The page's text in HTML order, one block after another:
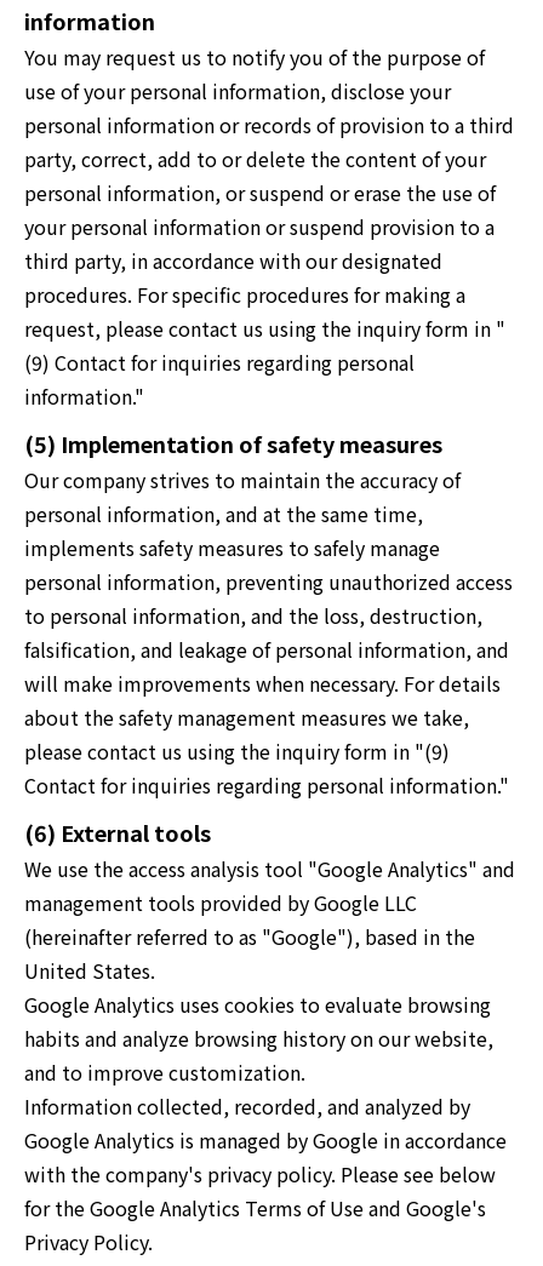
information
You may request us to notify you of the purpose of
use of your personal information, disclose your
personal information or records of provision to a third
party, correct, add to or delete the content of your
personal information, or suspend or erase the use of
your personal information or suspend provision to a
third party, in accordance with our designated
procedures. For specific procedures for making a
request, please contact us using the inquiry form in "
(9) Contact for inquiries regarding personal
information."
(5) Implementation of safety measures
Our company strives to maintain the accuracy of
personal information, and at the same time,
implements safety measures to safely manage
personal information, preventing unauthorized access
to personal information, and the loss, destruction,
falsification, and leakage of personal information, and
will make improvements when necessary. For details
about the safety management measures we take,
please contact us using the inquiry form in "(9)
Contact for inquiries regarding personal information."
(6) External tools
We use the access analysis tool "Google Analytics" and
management tools provided by Google LLC
(hereinafter referred to as "Google"), based in the
United States.
Google Analytics uses cookies to evaluate browsing
habits and analyze browsing history on our website,
and to improve customization.
Information collected, recorded, and analyzed by
Google Analytics is managed by Google in accordance
with the company's privacy policy. Please see below
for the Google Analytics Terms of Use and Google's
Privacy Policy.